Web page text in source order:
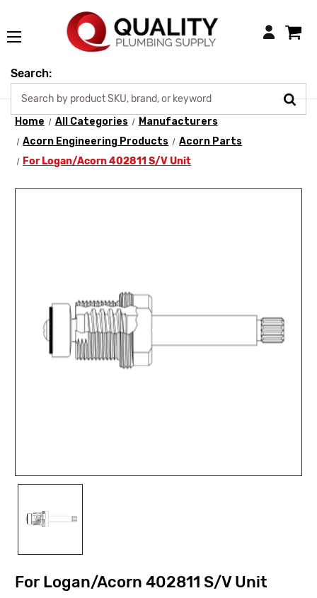
Login
Search:
Home All Categories
Manufacturers
Acorn Engineering Products
Acorn Parts
For Logan/Acorn 402811 S/V Unit
For Logan/Acorn 402811 S/V Unit